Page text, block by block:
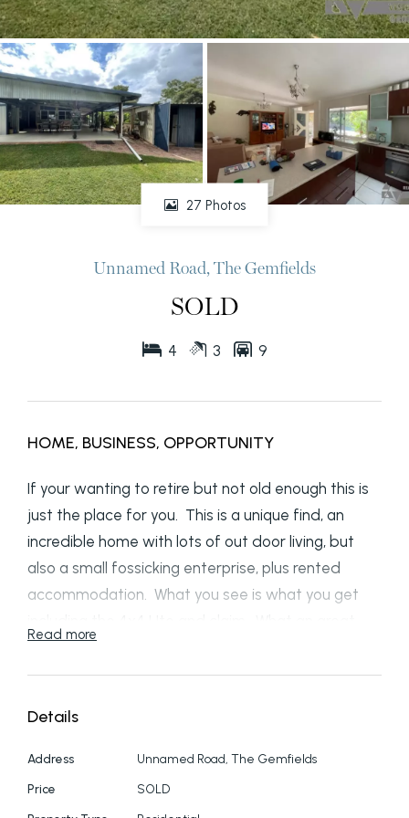
27 Photos
Unnamed Road, The Gemfields
SOLD
4 3 9
HOME, BUSINESS, OPPORTUNITY
If your wanting to retire but not old enough this is
just the place for you. This is a unique find, an
incredible home with lots of out door living, but
also a small fossicking enterprise, plus rented
accommodation. What you see is what you get
get away from the hustle and hustle of city live to
where you are your own boss working half the day
bedrooms, 3 bathrooms, triple enclosed shed for
your personal gear. Multiple sheds for storing the
Read more
Details
Address Unnamed Road, The Gemfields
Price SOLD